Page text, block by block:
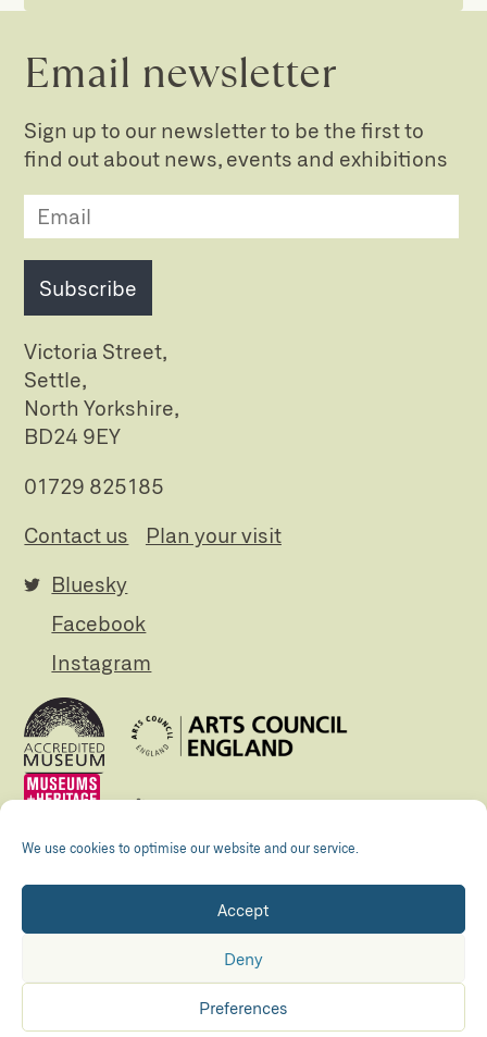
We use cookies to optimise our website and our service.
Accept
Deny
Preferences
Email newsletter
Sign up to our newsletter to be the first to
find out about news, events and exhibitions
Subscribe
Victoria Street,
Settle,
North Yorkshire,
BD24 9EY
01729 825185
Contact us
Plan your visit
Bluesky
Facebook
Instagram
Registered Charity no. 505438 Company no.
© The Folly 2026 Privacy policy
Maraid Design